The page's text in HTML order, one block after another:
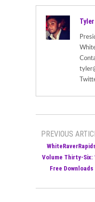
PREVIOUS
Volume Thirty-Six:
Free Downloads